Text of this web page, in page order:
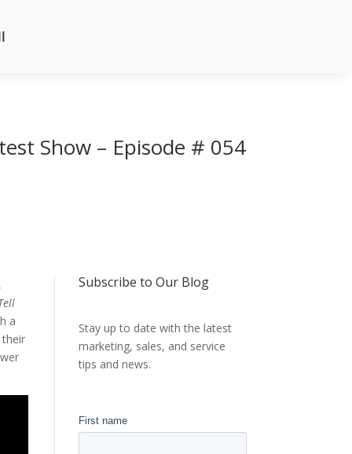
Show – Episode # 054
a
Subscribe to Our Blog
Stay up to date with the latest
marketing, sales, and service
tips and news.